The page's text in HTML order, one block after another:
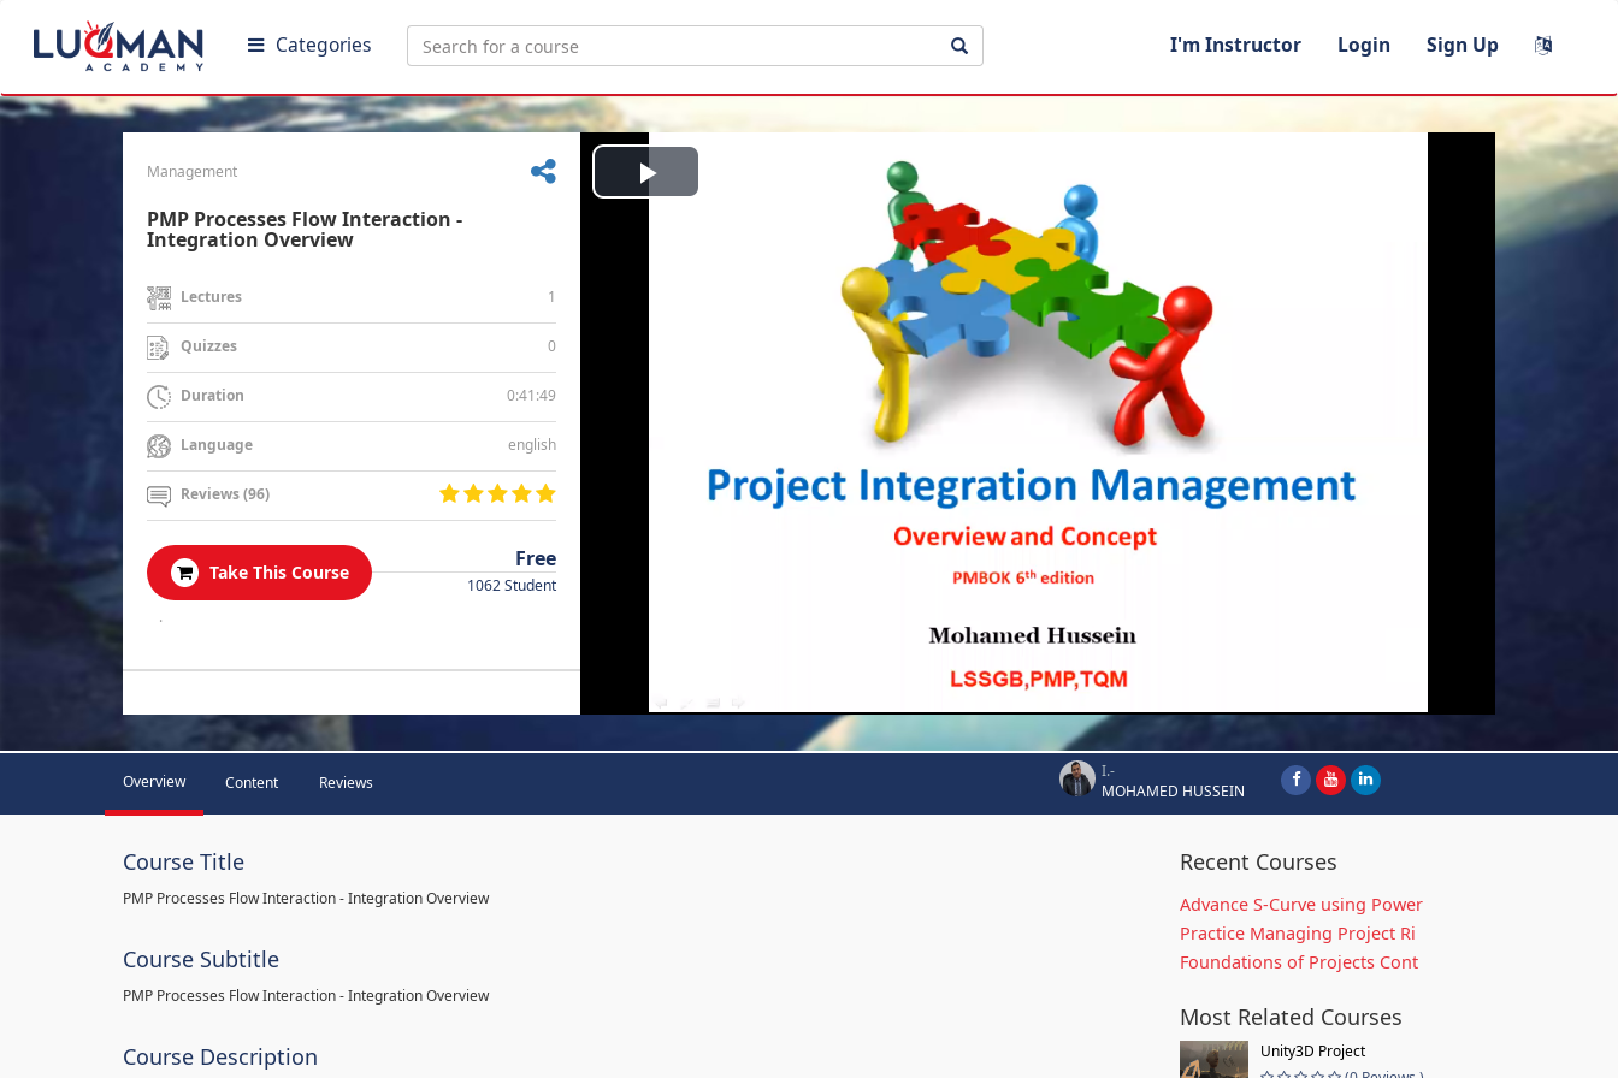
Categories I'm Instructor Login Sign Up
Management
PMP Processes Flow Interaction -
Integration Overview
Lectures 1
Quizzes 0
Duration 0:41:49
Language english
Reviews (96)
Take This Course
Free
1062 Student
.
Play
Overview Content Reviews
I.-
MOHAMED HUSSEIN
Course Title
PMP Processes Flow Interaction - Integration Overview
Course Subtitle
PMP Processes Flow Interaction - Integration Overview
Course Description
Recent Courses
Advance S-Curve using Power
Practice Managing Project Ri
Foundations of Projects Cont
Most Related Courses
Unity3D Project